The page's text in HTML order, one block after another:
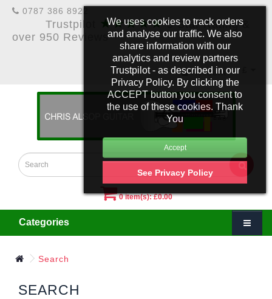
We uses cookies to track orders
and analyse our traffic. We also
share information with our
analytics and review partners
Trustpilot - as described in our
Privacy Policy. By clicking the
ACCEPT button you consent to
the use of these cookies. Thank
You
See Privacy Policy
0787 386 8922
Trustpilot ★★★★★5 Star Rating &
over 950 Reviews
Account
0 item(s): £0.00
Categories
Search
SEARCH